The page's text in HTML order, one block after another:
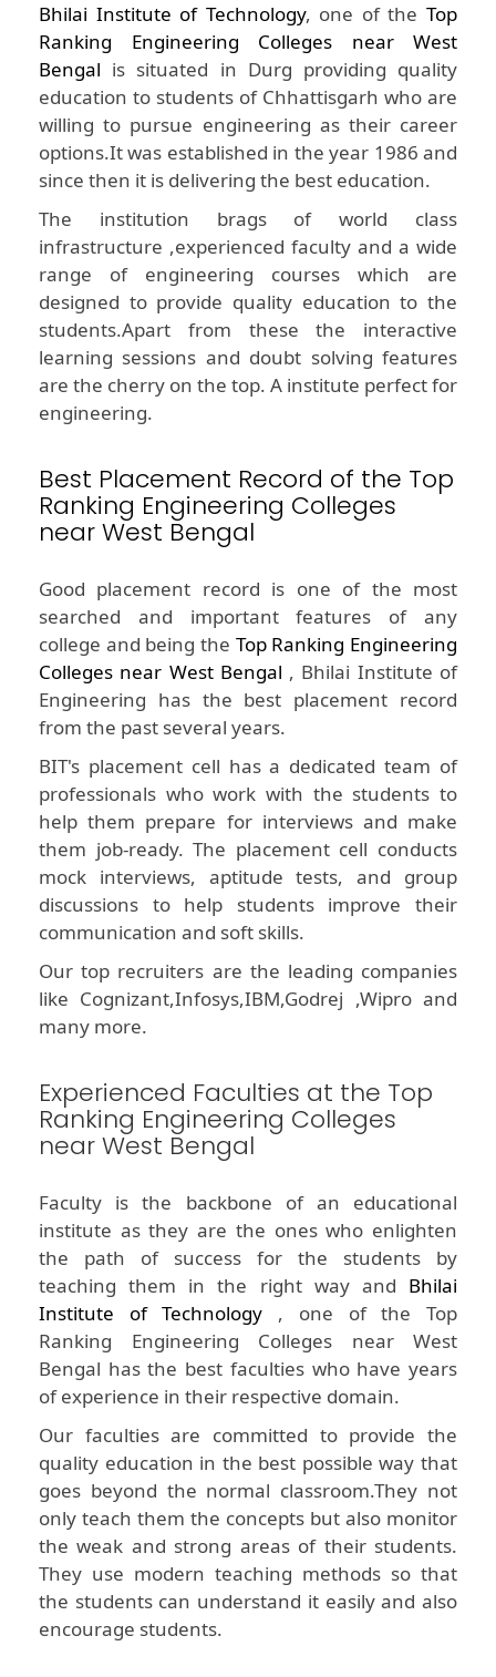
Bhilai Institute of Technology, one of theTop
Ranking Engineering Colleges near West
Bengal is situated in Durg providing quality
education to students of Chhattisgarh who are
willing to pursue engineering as their career
options.It was established in the year 1986 and
since then it is delivering the best education.
The institution brags of world class
infrastructure ,experienced faculty and a wide
range of engineering courses which are
designed to provide quality education to the
students.Apart from these the interactive
learning sessions and doubt solving features
are the cherry on the top. A institute perfect for
engineering.
Best Placement Record of the Top
Ranking Engineering Colleges
near West Bengal
Good placement record is one of the most
searched and important features of any
college and being the Top Ranking Engineering
Colleges near West Bengal , Bhilai Institute of
Engineering has the best placement record
from the past several years.
BIT's placement cell has a dedicated team of
professionals who work with the students to
help them prepare for interviews and make
them job-ready. The placement cell conducts
mock interviews, aptitude tests, and group
discussions to help students improve their
communication and soft skills.
Our top recruiters are the leading companies
like Cognizant,Infosys,IBM,Godrej ,Wipro and
many more.
Experienced Faculties at the Top
Ranking Engineering Colleges
near West Bengal
Faculty is the backbone of an educational
institute as they are the ones who enlighten
the path of success for the students by
teaching them in the right way and Bhilai
Institute of Technology , one of the Top
Ranking Engineering Colleges near West
Bengal has the best faculties who have years
of experience in their respective domain.
Our faculties are committed to provide the
quality education in the best possible way that
goes beyond the normal classroom.They not
only teach them the concepts but also monitor
the weak and strong areas of their students.
They use modern teaching methods so that
the students can understand it easily and also
encourage students.